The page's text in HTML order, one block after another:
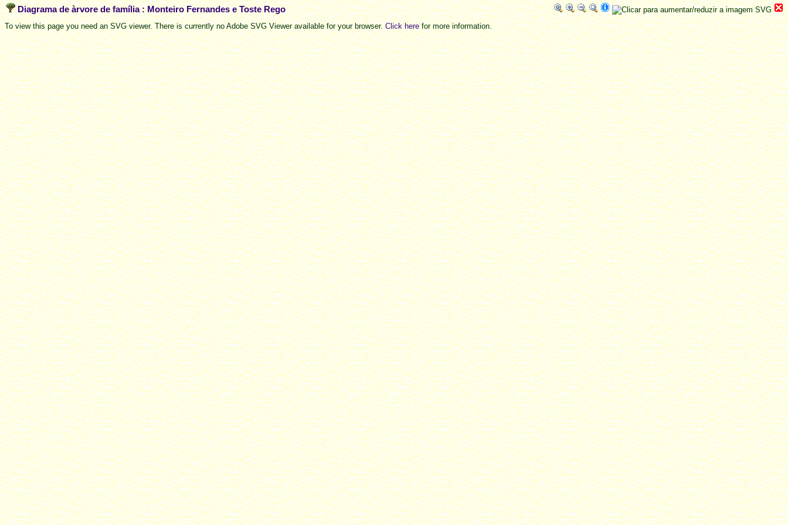
Diagrama de àrvore de família : Monteiro Fernandes e Toste Rego
To view this page you need an SVG viewer. There is currently no Adobe SVG Viewer available for your browser.Click herefor more information.